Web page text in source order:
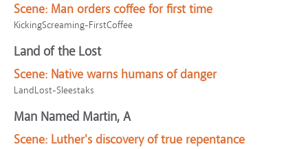
Scene: Man orders coffee for first time
KickingScreaming-FirstCoffee
Land of the Lost
Scene: Native warns humans of danger
LandLost-Sleestaks
Man Named Martin, A
Scene: Luther's discovery of true repentance